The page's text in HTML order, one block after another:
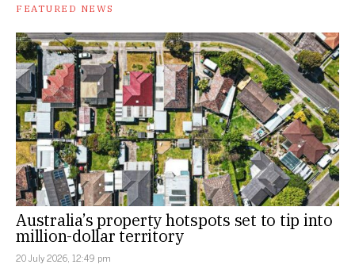
FEATURED NEWS
Australia’s property hotspots set to tip into
million-dollar territory
20 July 2026, 12:49 pm